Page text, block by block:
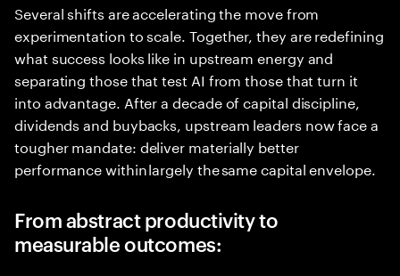
Several shifts are accelerating the move from
experimentation to scale. Together, they are redefining
what success looks like in upstream energy and
separating those that test AI from those that turn it
into advantage. After a decade of capital discipline,
dividends and buybacks, upstream leaders now face a
tougher mandate: deliver materially better
performance within largely the same capital envelope.
From abstract productivity to
measurable outcomes: